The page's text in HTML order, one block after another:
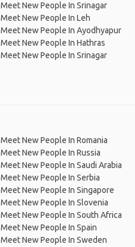
Meet New People In Srinagar
Meet New People In Leh
Meet New People In Ayodhyapur
Meet New People In Hathras
Meet New People In Srinagar
Meet New People In Romania
Meet New People In Russia
Meet New People In Saudi Arabia
Meet New People In Serbia
Meet New People In Singapore
Meet New People In Slovenia
Meet New People In South Africa
Meet New People In Spain
Meet New People In Sweden